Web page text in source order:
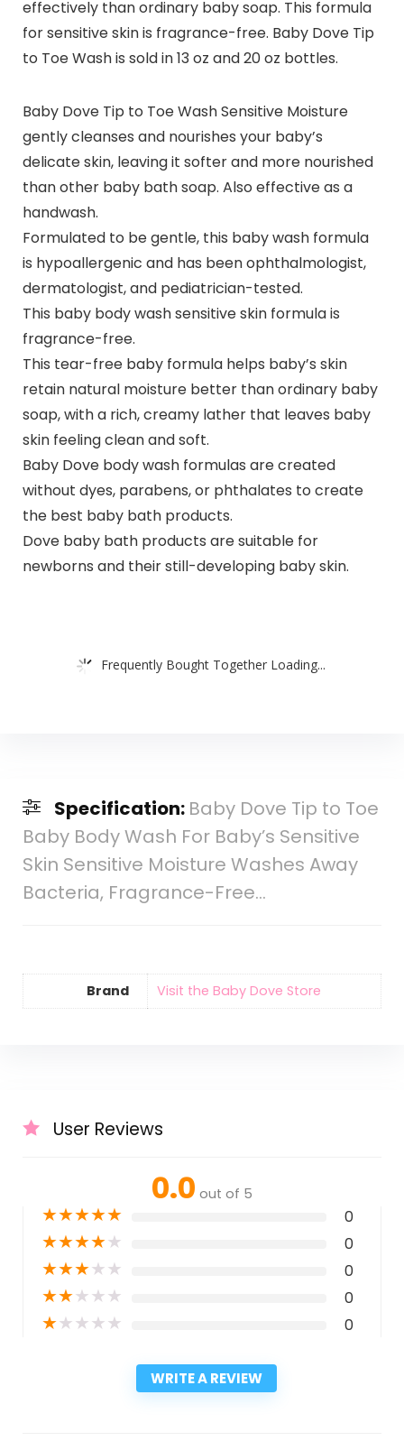
effectively than ordinary baby soap. This formula
for sensitive skin is fragrance-free. Baby Dove Tip
to Toe Wash is sold in 13 oz and 20 oz bottles.
Baby Dove Tip to Toe Wash Sensitive Moisture
gently cleanses and nourishes your baby’s
delicate skin, leaving it softer and more nourished
than other baby bath soap. Also effective as a
handwash.
Formulated to be gentle, this baby wash formula
is hypoallergenic and has been ophthalmologist,
dermatologist, and pediatrician-tested.
This baby body wash sensitive skin formula is
fragrance-free.
This tear-free baby formula helps baby’s skin
retain natural moisture better than ordinary baby
soap, with a rich, creamy lather that leaves baby
skin feeling clean and soft.
Baby Dove body wash formulas are created
without dyes, parabens, or phthalates to create
the best baby bath products.
Dove baby bath products are suitable for
newborns and their still-developing baby skin.
Frequently Bought Together Loading...
Specification: Baby Dove Tip to Toe
Baby Body Wash For Baby’s Sensitive
Skin Sensitive Moisture Washes Away
Bacteria, Fragrance-Free…
Brand Visit the Baby Dove Store
User Reviews
0.0 out of 5
★★★★★ 0
★★★★★ 0
★★★★★ 0
★★★★★ 0
★★★★★ 0
WRITE A REVIEW